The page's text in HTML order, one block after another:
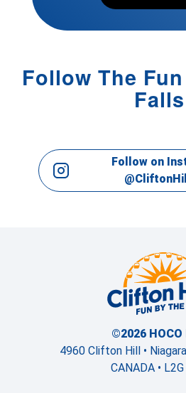
Follow The
Falls
Follow on
©2026
4960 Clifton Hill •
CANADA •